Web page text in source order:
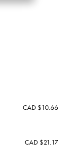
CAD $10.66
CAD $21.17